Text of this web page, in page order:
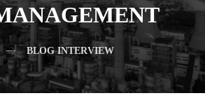
BLOG INTERVIEW